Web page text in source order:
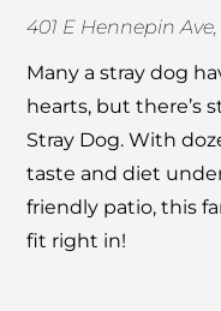
401 E Hennepin
Many a stray dog
hearts, but there’s
Stray Dog. With
taste and diet
friendly patio, this
fit right in!